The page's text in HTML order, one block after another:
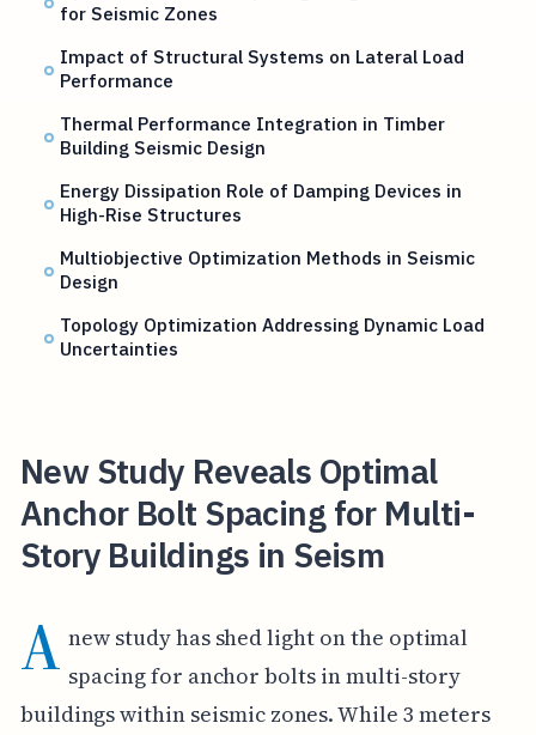
for Seismic Zones
Impact of Structural Systems on Lateral Load
Performance
Thermal Performance Integration in Timber
Building Seismic Design
Energy Dissipation Role of Damping Devices in
High-Rise Structures
Multiobjective Optimization Methods in Seismic
Design
Topology Optimization Addressing Dynamic Load
Uncertainties
New Study Reveals Optimal
Anchor Bolt Spacing for Multi-
Story Buildings in Seism
A new study has shed light on the optimal
spacing for anchor bolts in multi-story
buildings within seismic zones. While 3 meters